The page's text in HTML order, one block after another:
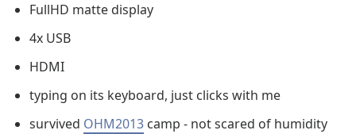
FullHD matte display
4x USB
HDMI
typing on its keyboard, just clicks with me
survived OHM2013 camp - not scared of humidity